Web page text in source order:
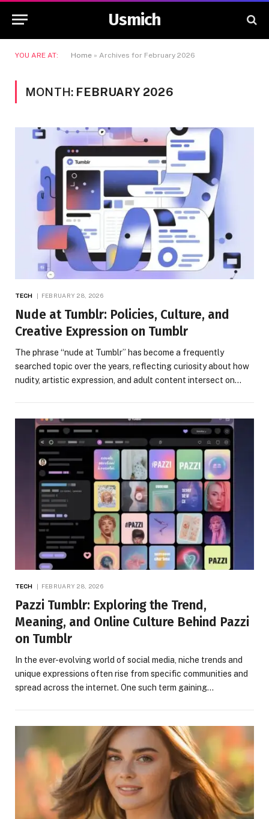
Usmich
YOU ARE AT: Home » Archives for February 2026
MONTH: FEBRUARY 2026
TECH FEBRUARY 28, 2026
Nude at Tumblr: Policies, Culture, and
Creative Expression on Tumblr
The phrase “nude at Tumblr” has become a frequently
searched topic over the years, reflecting curiosity about how
nudity, artistic expression, and adult content intersect on…
TECH FEBRUARY 28, 2026
Pazzi Tumblr: Exploring the Trend,
Meaning, and Online Culture Behind Pazzi
on Tumblr
In the ever-evolving world of social media, niche trends and
unique expressions often rise from specific communities and
spread across the internet. One such term gaining…